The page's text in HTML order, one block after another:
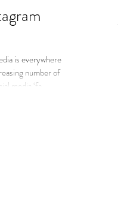
is everywhere...
number of
media ‘fa